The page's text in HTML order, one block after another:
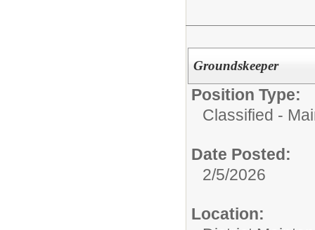
Groundskeeper
Position Type:
Classified -
Date Posted:
2/5/2026
Location: